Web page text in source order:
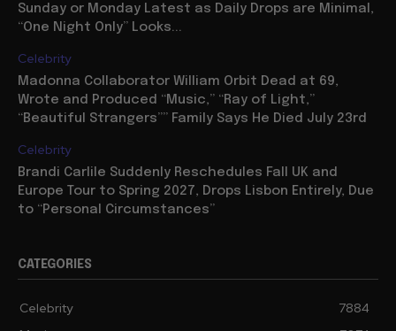
Sunday or Monday Latest as Daily Drops are Minimal,
“One Night Only” Looks...
Celebrity
Madonna Collaborator William Orbit Dead at 69,
Wrote and Produced “Music,” “Ray of Light,”
“Beautiful Strangers”” Family Says He Died July 23rd
Celebrity
Brandi Carlile Suddenly Reschedules Fall UK and
Europe Tour to Spring 2027, Drops Lisbon Entirely, Due
to “Personal Circumstances”
CATEGORIES
Celebrity
7884